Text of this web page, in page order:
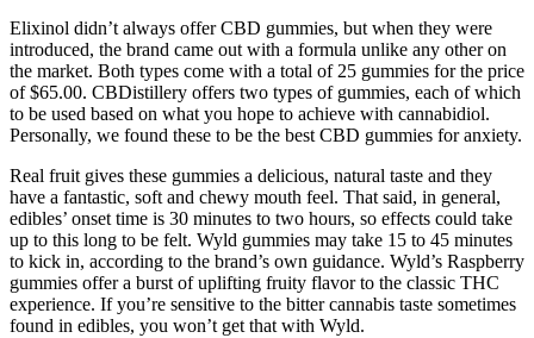
Elixinol didn’t always offer CBD gummies, but when they were
introduced, the brand came out with a formula unlike any other on
the market. Both types come with a total of 25 gummies for the price
of $65.00. CBDistillery offers two types of gummies, each of which
to be used based on what you hope to achieve with cannabidiol.
Personally, we found these to be the best CBD gummies for anxiety.
Real fruit gives these gummies a delicious, natural taste and they
have a fantastic, soft and chewy mouth feel. That said, in general,
edibles’ onset time is 30 minutes to two hours, so effects could take
up to this long to be felt. Wyld gummies may take 15 to 45 minutes
to kick in, according to the brand’s own guidance. Wyld’s Raspberry
gummies offer a burst of uplifting fruity flavor to the classic THC
experience. If you’re sensitive to the bitter cannabis taste sometimes
found in edibles, you won’t get that with Wyld.